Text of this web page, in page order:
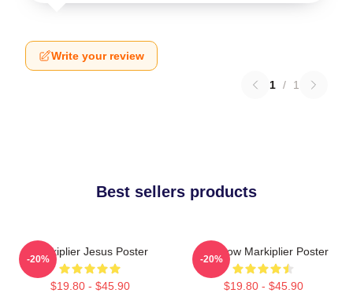
Write your review
1 / 1
Best sellers products
Markiplier Jesus Poster
$19.80 - $45.90
-20%
Rainbow Markiplier Poster
$19.80 - $45.90
-20%